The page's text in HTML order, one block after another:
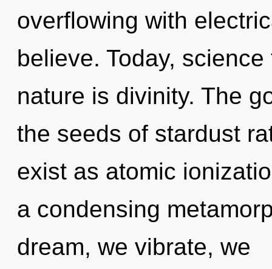
overflowing with
believe. Today,
nature is divinity. The
the seeds of stardust
exist as atomic
a condensing
dream, we vibrate, we